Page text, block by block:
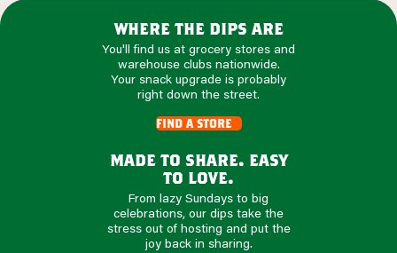
where the dips are
You'll find us at grocery stores and
warehouse clubs nationwide.
Your snack upgrade is probably
right down the street.
find a store
made to share. easy
to love.
From lazy Sundays to big
celebrations, our dips take the
stress out of hosting and put the
joy back in sharing.